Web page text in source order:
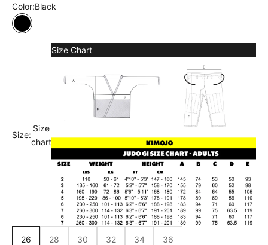
Color:Black
Black
Size:
Size
chart
Size Chart
26 28 30 32 34 36